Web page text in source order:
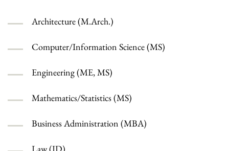
Architecture (M.Arch.)
Computer/Information Science (MS)
Engineering (ME, MS)
Mathematics/Statistics (MS)
Business Administration (MBA)